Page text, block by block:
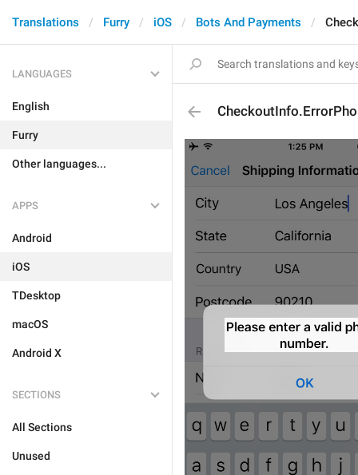
Translations Furry iOS Bots And Payments
LANGUAGES
English
Furry
Other languages...
APPS
Android
iOS
TDesktop
macOS
Android X
SECTIONS
All Sections
Unused